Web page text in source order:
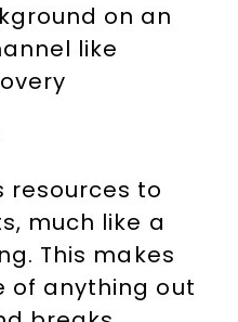
on an
like
resources to
much like a
This makes
of anything out